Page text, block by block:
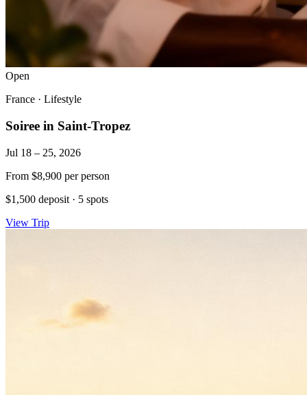
Open
France · Lifestyle
Soiree in Saint-Tropez
Jul 18 – 25, 2026
From $8,900 per person
$1,500 deposit · 5 spots
View Trip